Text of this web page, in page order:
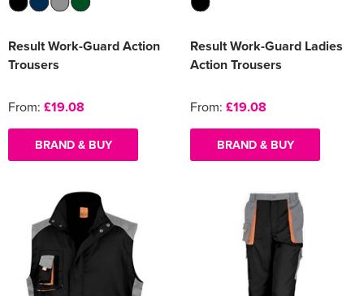
Result Work-Guard Action
Trousers
From: £19.08
BRAND & BUY
Result Work-Guard Ladies
Action Trousers
From: £19.08
BRAND & BUY